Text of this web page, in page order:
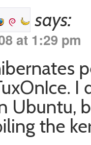
says:
at 1:29 pm
I
Ubuntu,
the